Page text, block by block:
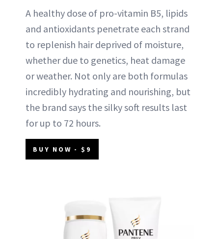
A healthy dose of pro-vitamin B5, lipids
and antioxidants penetrate each strand
to replenish hair deprived of moisture,
whether due to genetics, heat damage
or weather. Not only are both formulas
incredibly hydrating and nourishing, but
the brand says the silky soft results last
for up to 72 hours.
BUY NOW - $9